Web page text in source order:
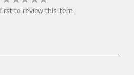
to review this item